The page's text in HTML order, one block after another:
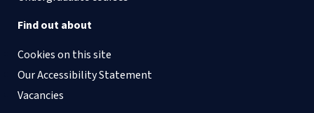
Find out about
Cookies on this site
Our Accessibility Statement
Vacancies